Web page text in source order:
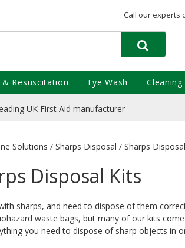
Call our experts
UK First Aid manufacturer
Solutions / Sharps Disposal / Sharps
Disposal Kits
sharps, and need to dispose of them
waste bags, but many of our kits
you need to dispose of sharp objects in
& Resuscitation Eye Wash